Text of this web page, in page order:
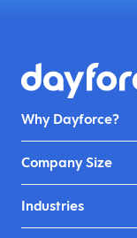
Why Dayforce?
Company Size
Industries